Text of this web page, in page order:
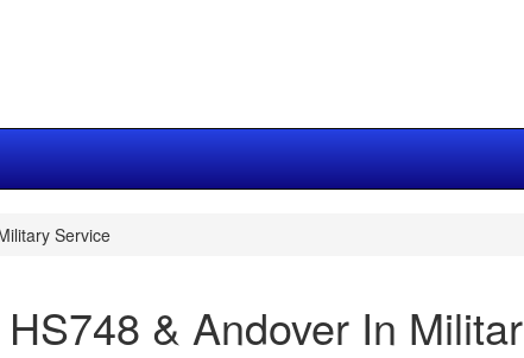
Service
& Andover In